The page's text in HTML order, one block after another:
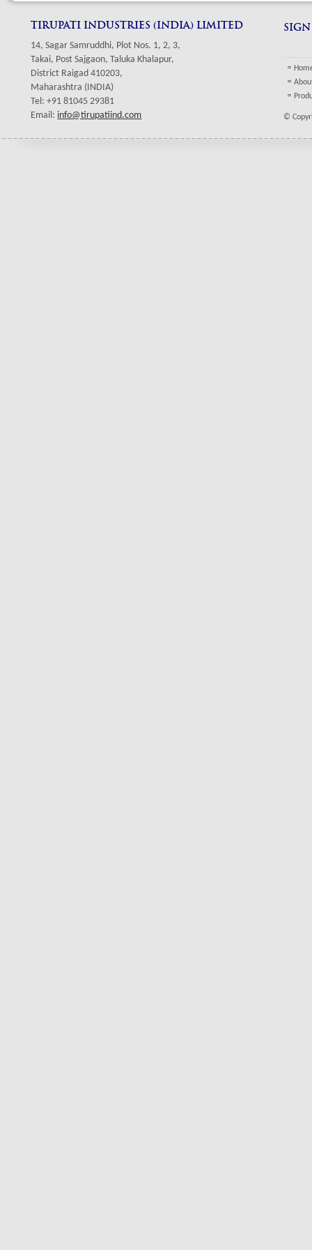
TIRUPATI INDUSTRIES (INDIA) LIMITED
14, Sagar Samruddhi, Plot Nos. 1, 2, 3,
Takai, Post Sajgaon, Taluka Khalapur,
District Raigad 410203,
Maharashtra (INDIA)
Tel: +91 81045 29381
Email: info@tirupatiind.com ©